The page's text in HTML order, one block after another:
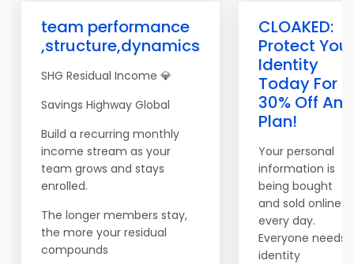
team performance
,structure,dynamics
SHG Residual Income 💎
Savings Highway Global
Build a recurring monthly
income stream as your
team grows and stays
enrolled.
The longer members stay,
the more your residual
compounds
CLOAKED:
Protect Your
Identity
Today For
30% Off Any
Plan!
Your personal
information is
being bought
and sold online
every day.
Everyone needs
identity